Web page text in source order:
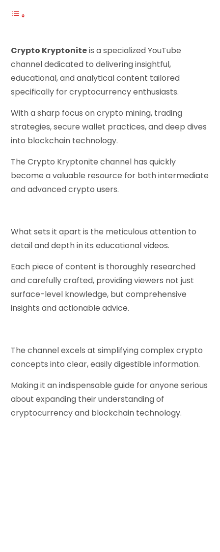
Crypto Kryptoniteis a specialized YouTube
channel dedicated to delivering insightful,
educational, and analytical content tailored
specifically for cryptocurrency enthusiasts.
With a sharp focus on crypto mining, trading
strategies, secure wallet practices, and deep dives
into blockchain technology.
The Crypto Kryptonite channel has quickly
become a valuable resource for both intermediate
and advanced crypto users.
What sets it apart is the meticulous attention to
detail and depth in its educational videos.
Each piece of content is thoroughly researched
and carefully crafted, providing viewers not just
surface-level knowledge, but comprehensive
insights and actionable advice.
The channel excels at simplifying complex crypto
concepts into clear, easily digestible information.
Making it an indispensable guide for anyone serious
about expanding their understanding of
cryptocurrency and blockchain technology.